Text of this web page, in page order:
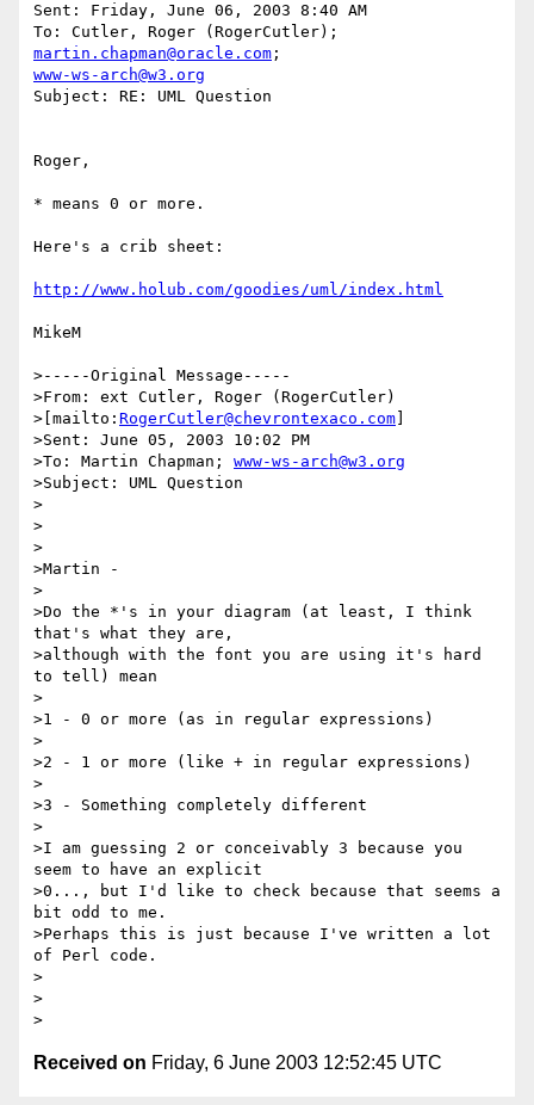
Sent: Friday, June 06, 2003 8:40 AM
martin.chapman@oracle.com
www-ws-arch@w3.org
Subject: RE: UML Question
Roger,
* means 0 or more.
Here's a crib sheet:
http://www.holub.com/goodies/uml/index.html
MikeM
>-----Original Message-----
>From: ext Cutler, Roger (RogerCutler)
>[mailto: RogerCutler@chevrontexaco.com
>Sent: June 05, 2003 10:02 PM
>To: Martin Chapman; www-ws-arch@w3.org
>Subject: UML Question
>
>
>
>Martin -
>
>Do the *'s in your diagram (at least, I think
that's what they are,
>although with the font you are using it's hard
to tell) mean
>
>1 - 0 or more (as in regular expressions)
>
>2 - 1 or more (like + in regular expressions)
>
>3 - Something completely different
>
>I am guessing 2 or conceivably 3 because you
seem to have an explicit
>0..., but I'd like to check because that seems a
bit odd to me.
>Perhaps this is just because I've written a lot
of Perl code.
>
>
Received on Friday, 6 June 2003 12:52:45 UTC